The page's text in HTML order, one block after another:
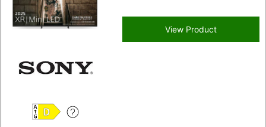
D
View Product